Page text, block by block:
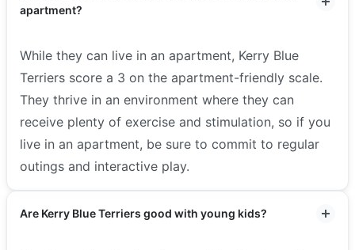
apartment?
While they can live in an apartment, Kerry Blue
Terriers score a 3 on the apartment-friendly scale.
They thrive in an environment where they can
receive plenty of exercise and stimulation, so if you
live in an apartment, be sure to commit to regular
outings and interactive play.
Are Kerry Blue Terriers good with young kids?